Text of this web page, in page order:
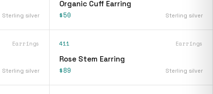
Sterling silver
Organic Cuff Earring
$50 Sterling silver
Earrings
Sterling silver
411 Earrings
Rose Stem Earring
$89 Sterling silver